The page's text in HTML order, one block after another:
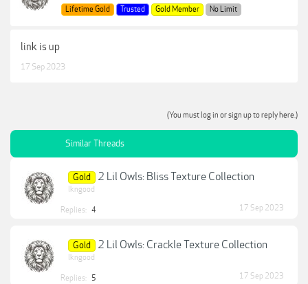
Lifetime Gold
Trusted Gold Member No Limit
link is up
17 Sep 2023
(You must log in or sign up to reply here.)
Similar Threads
Gold 2 Lil Owls: Bliss Texture Collection
lkngood
Replies: 4 17 Sep 2023
Gold 2 Lil Owls: Crackle Texture Collection
lkngood
Replies: 5 17 Sep 2023